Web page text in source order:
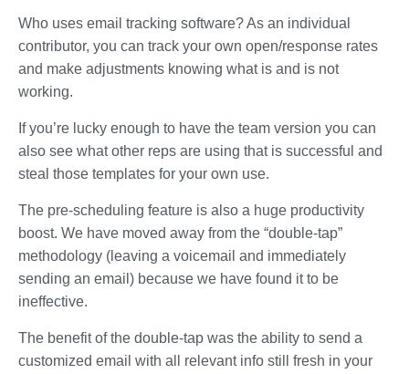
Who uses email tracking software? As an individual
contributor, you can track your own open/response rates
and make adjustments knowing what is and is not
working.
If you’re lucky enough to have the team version you can
also see what other reps are using that is successful and
steal those templates for your own use.
The pre-scheduling feature is also a huge productivity
boost. We have moved away from the “double-tap”
methodology (leaving a voicemail and immediately
sending an email) because we have found it to be
ineffective.
The benefit of the double-tap was the ability to send a
customized email with all relevant info still fresh in your